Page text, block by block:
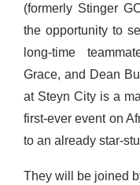
(formerly Stinger
the opportunity to
long-time
Grace, and Dean
at Steyn City is a
first-ever event on
to an already star-
They will be joined